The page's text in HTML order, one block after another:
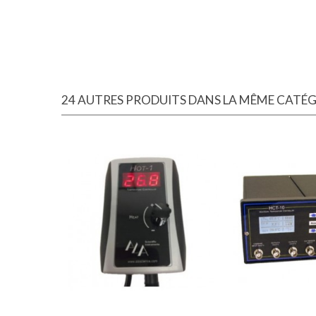
24 AUTRES PRODUITS DANS LA MÊME